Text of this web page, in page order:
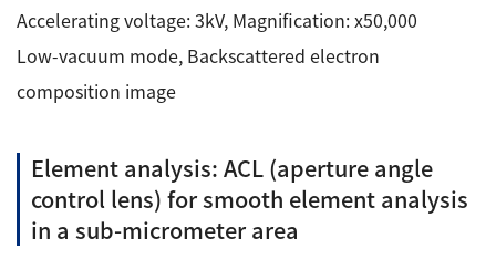
Accelerating voltage: 3kV, Magnification: x50,000
Low-vacuum mode, Backscattered electron
composition image
Element analysis: ACL (aperture angle
control lens) for smooth element analysis
in a sub-micrometer area